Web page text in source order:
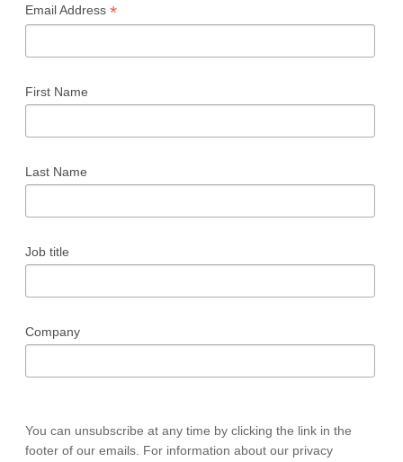
Email Address *
First Name
Last Name
Job title
Company
You can unsubscribe at any time by clicking the link in the
footer of our emails. For information about our privacy